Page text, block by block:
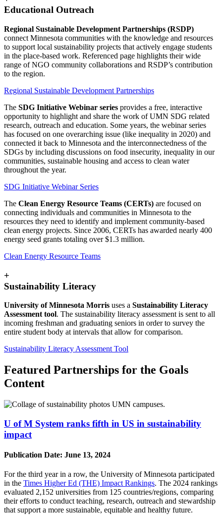
Educational Outreach
Regional Sustainable Development Partnerships (RSDP)
connect Minnesota communities with the knowledge and resources
to support local sustainability projects that actively engage students
in the place-based work. Referenced page highlights their wide
range of NGO community collaborations and RSDP’s contribution
to the region.
Regional Sustainable Development Partnerships
The SDG Initiative Webinar series provides a free, interactive
opportunity to highlight and share the work of UMN SDG related
research, outreach and education. Some years, the webinar series
has focused on one overarching issue (like inequality in 2020) and
connected it back to Minnesota and the interconnectedness of the
SDGs by including discussions on food insecurity, inequality in our
communities, sustainable housing and access to clean water
throughout the year.
SDG Initiative Webinar Series
The Clean Energy Resource Teams (CERTs) are focused on
connecting individuals and communities in Minnesota to the
resources they need to identify and implement community-based
clean energy projects. Since 2006, CERTs has awarded nearly 400
energy seed grants totaling over $1.3 million.
Clean Energy Resource Teams
+
Sustainability Literacy
University of Minnesota Morris uses a Sustainability Literacy
Assessment tool. The sustainability literacy assessment is sent to all
incoming freshman and graduating seniors in order to survey the
entire student body at intervals that allow for comparison.
Sustainability Literacy Assessment Tool
Featured Partnerships for the Goals
Content
U of M System ranks fifth in US in sustainability
impact
Publication Date: June 13, 2024
For the third year in a row, the University of Minnesota participated
in the Times Higher Ed (THE) Impact Rankings. The 2024 rankings
evaluated 2,152 universities from 125 countries/regions, comparing
their efforts to conduct teaching, research, outreach and stewardship
that support a more sustainable, equitable and healthy future.